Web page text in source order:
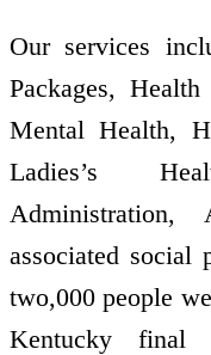
Our services
Packages,
Mental Health,
Ladies’s
Administration,
associated social
two,000 people
Kentucky final